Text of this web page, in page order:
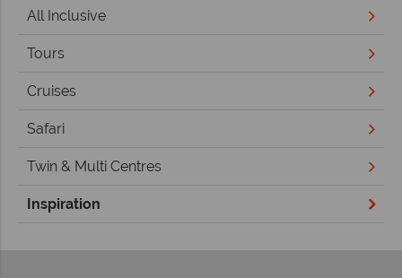
All Inclusive
Tours
Cruises
Safari
Twin & Multi Centres
Inspiration